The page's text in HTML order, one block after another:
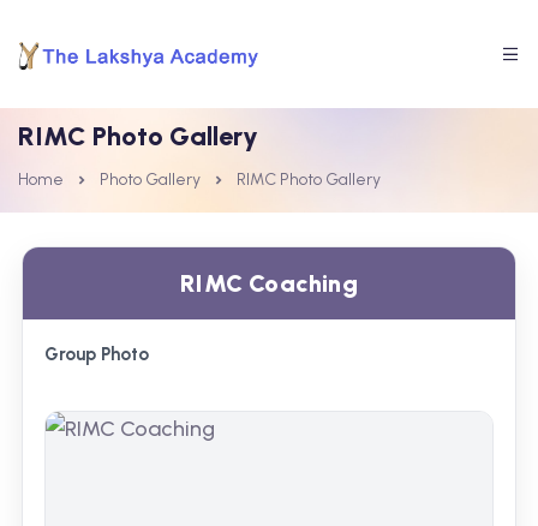
RIMC Photo Gallery
Home Photo Gallery RIMC Photo Gallery
RIMC Coaching
Group Photo